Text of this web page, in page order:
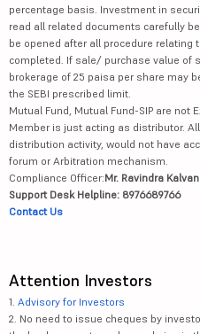
percentage basis. Investment in
read all related documents carefully
be opened after all procedure relating
completed. If sale/ purchase value of
brokerage of 25 paisa per share may
the SEBI prescribed limit.
Mutual Fund, Mutual Fund-SIP are not
Member is just acting as distributor.
distribution activity, would not have
forum or Arbitration mechanism.
Compliance Officer:Mr. Ravindra
Support Desk Helpline: 8976689766
Contact Us
Attention Investors
1. Advisory for Investors
2. No need to issue cheques by